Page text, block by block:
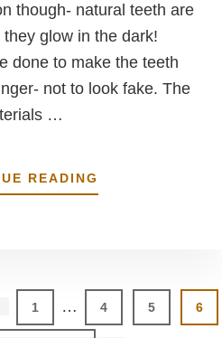
though- natural teeth are
glow in the dark!
done to make the teeth
not to look fake. The
…
READING
IS
Page
1
Interim
pages
… Page
4 Page
5 6